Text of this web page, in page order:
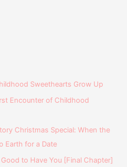
Sweethearts Grow Up
Encounter of Childhood
Christmas Special: When the
Earth for a Date
to Have You [Final Chapter]